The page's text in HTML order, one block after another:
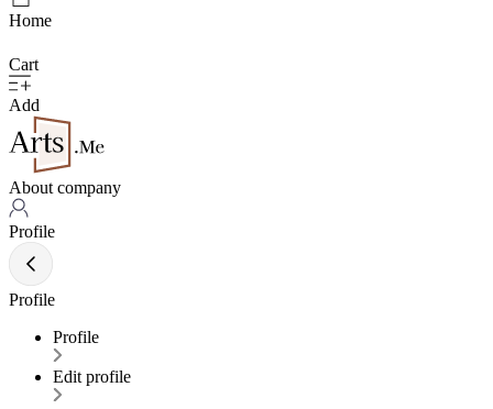
Home
Cart
Add
About company
Profile
Profile
Profile
Edit profile